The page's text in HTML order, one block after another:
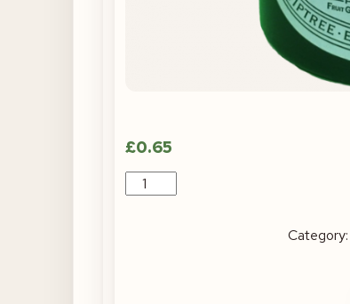
£0.65
Miniature
Category: